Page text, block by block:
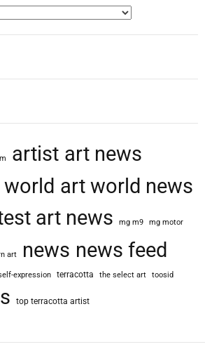
artist art news
art world news
art news mg m9 mg motor
art news news feed
expression terracotta the select art toosid
top terracotta artist